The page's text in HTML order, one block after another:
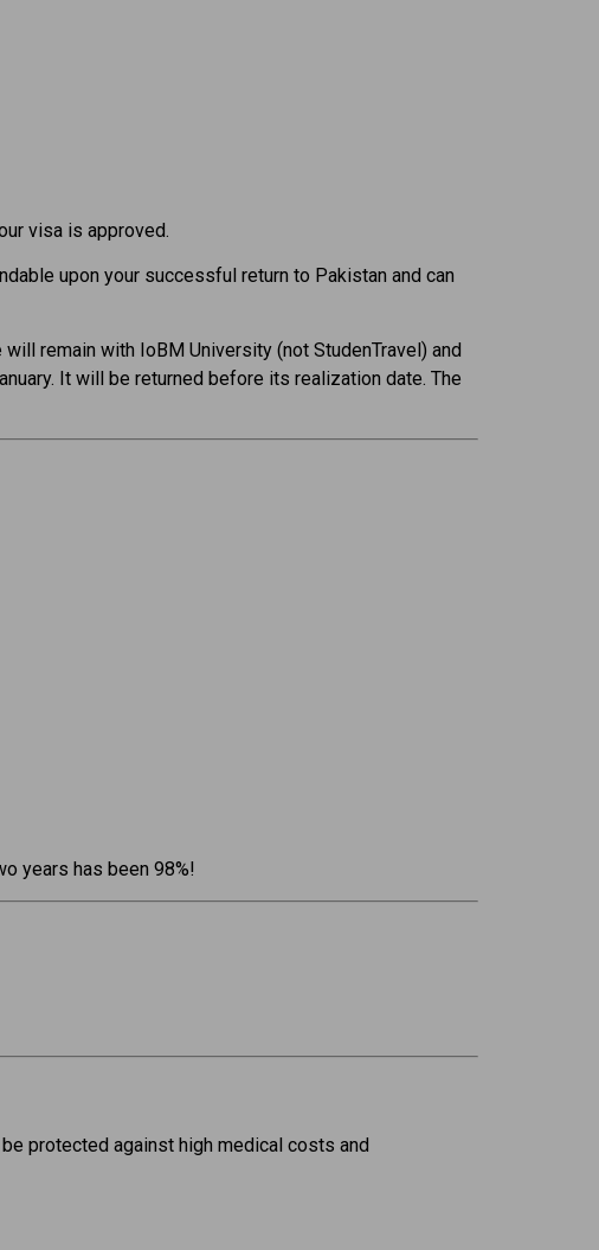
visa is approved.
upon your successful return to Pakistan and can
remain with IoBM University (not StudenTravel) and
It will be returned before its realization date. The
years has been 98%!
protected against high medical costs and